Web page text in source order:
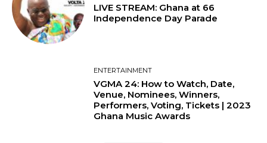
LIVE STREAM: Ghana at 66
Independence Day Parade
ENTERTAINMENT
VGMA 24: How to Watch, Date,
Venue, Nominees, Winners,
Performers, Voting, Tickets | 2023
Ghana Music Awards